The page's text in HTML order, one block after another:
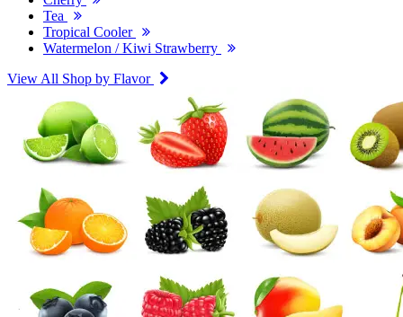
Tea
Tropical Cooler
Watermelon / Kiwi Strawberry
View All Shop by Flavor